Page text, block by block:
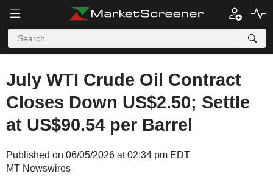
July WTI Crude Oil Contract
Closes Down US$2.50; Settle
at US$90.54 per Barrel
Published on 06/05/2026 at 02:34 pm EDT
MT Newswires